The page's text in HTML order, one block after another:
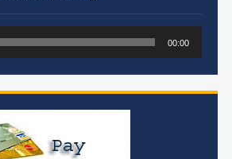
00:00